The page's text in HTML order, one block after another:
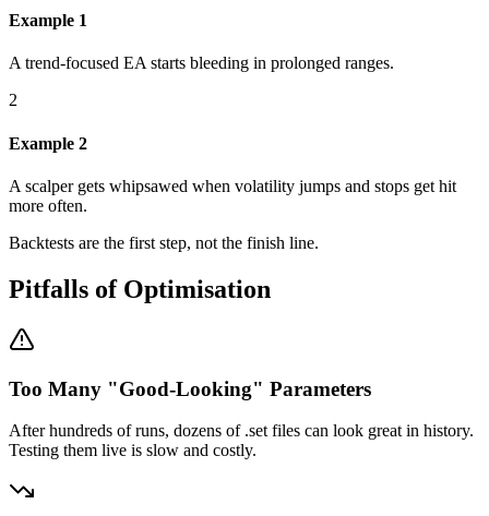
Example 1
A trend-focused EA starts bleeding in prolonged ranges.
2
Example 2
A scalper gets whipsawed when volatility jumps and stops get hit
more often.
Backtests are the first step, not the finish line.
Pitfalls of Optimisation
Too Many "Good-Looking" Parameters
After hundreds of runs, dozens of .set files can look great in history.
Testing them live is slow and costly.